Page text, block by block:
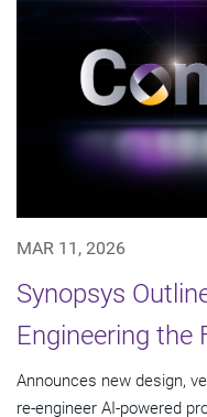
MAR 11, 2026
Synopsys
Engineering the
Announces new design,
re-engineer AI-powered